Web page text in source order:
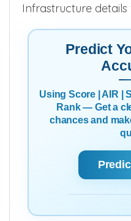
Infrastructure details
Predict
Using Score | AIR |
Rank — Get a
chances and